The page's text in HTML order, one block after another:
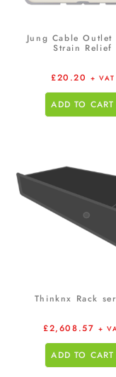
Jung Cable Outlet
Strain Relief
£20.20 + VAT
ADD TO CART
Thinknx Rack
£2,608.57 +
ADD TO CART